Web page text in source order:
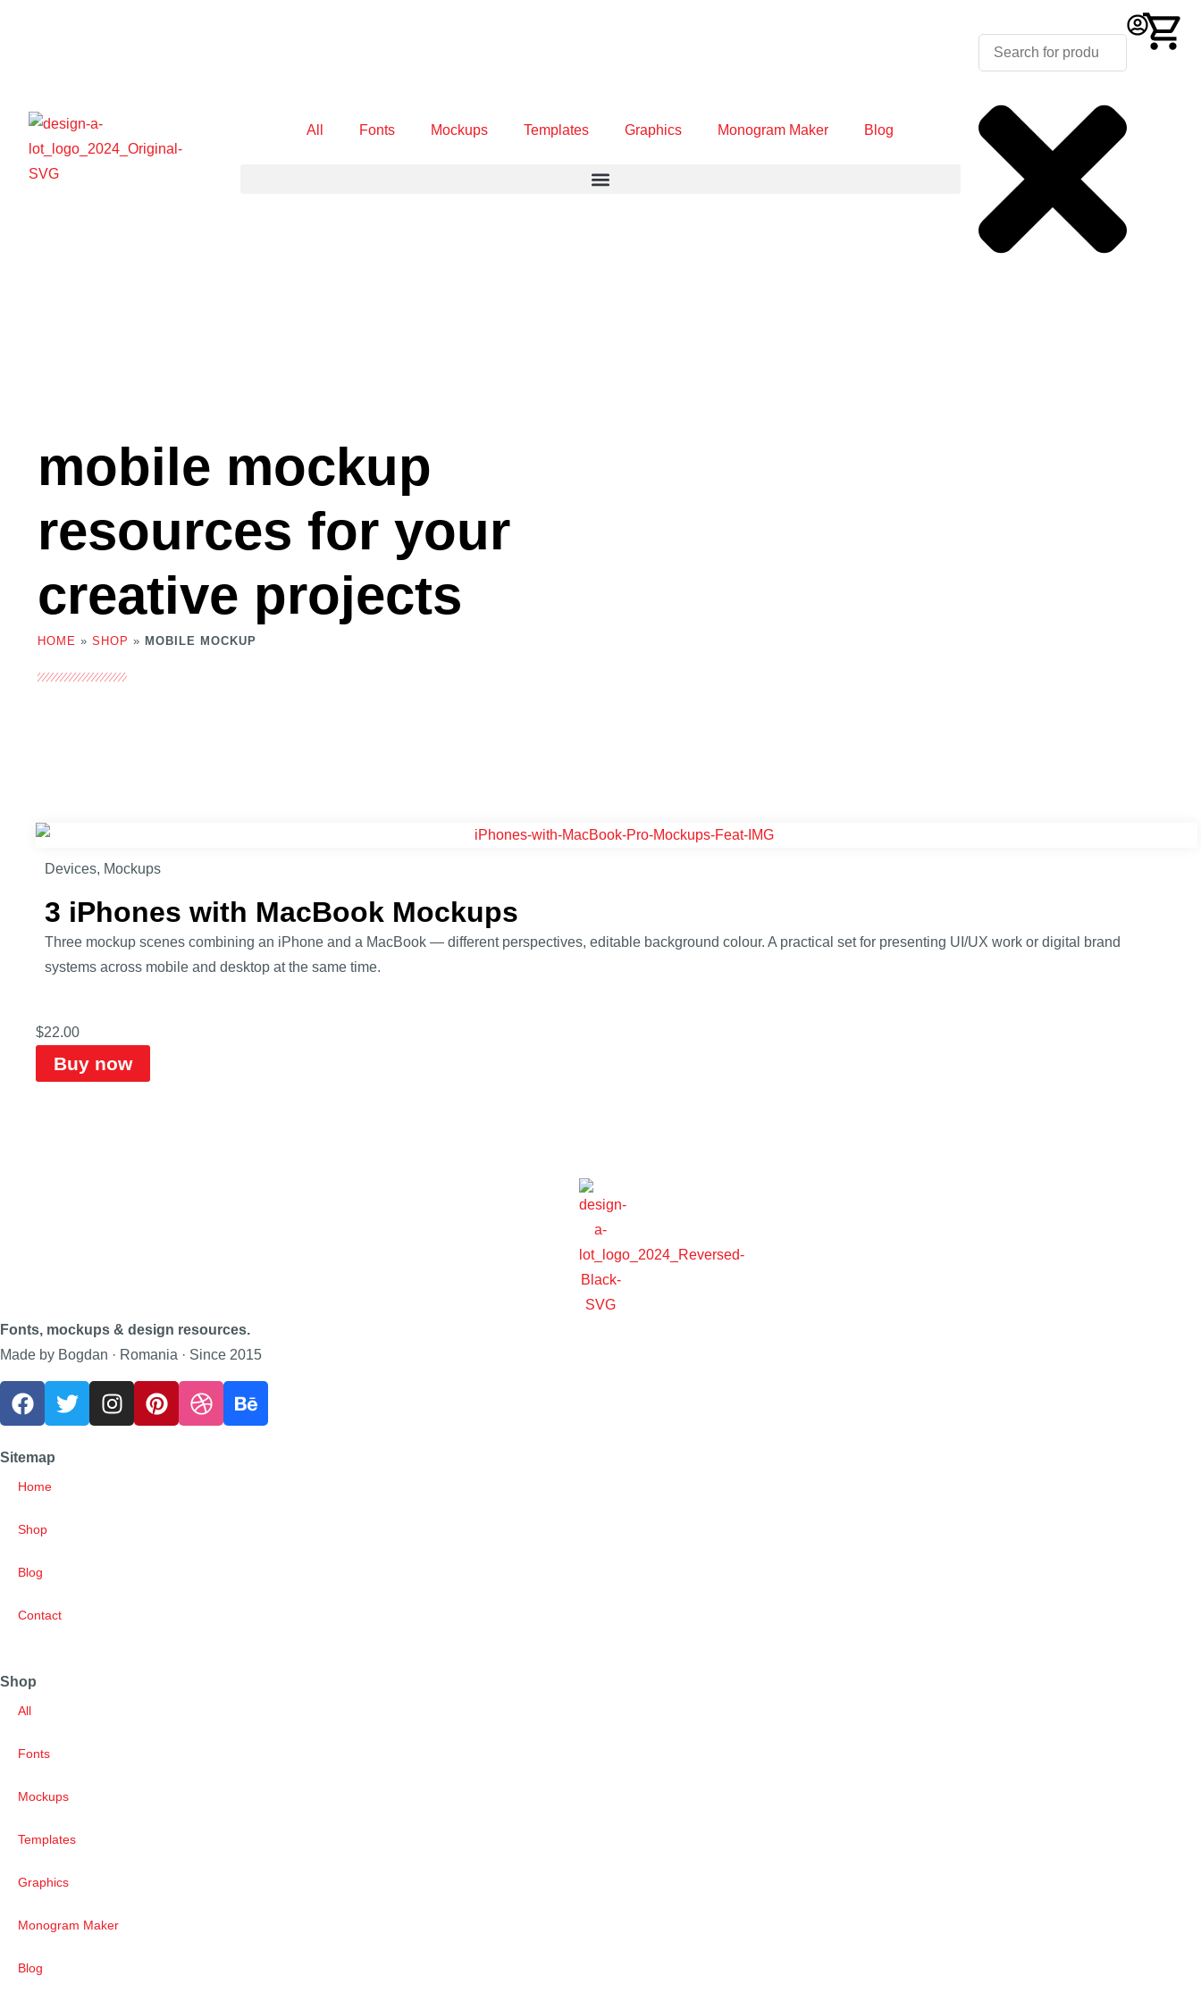
All Fonts Mockups Templates Graphics Monogram Maker Blog
mobile mockup
resources for your
creative projects
HOME » SHOP » MOBILE MOCKUP
Devices, Mockups
3 iPhones with MacBook Mockups
Three mockup scenes combining an iPhone and a MacBook — different perspectives, editable background colour. A practical set for presenting UI/UX work or digital brand
systems across mobile and desktop at the same time.
$22.00
Buy now
Fonts, mockups & design resources.
Made by Bogdan · Romania · Since 2015
Sitemap
Home
Shop
Blog
Contact
Shop
All
Fonts
Mockups
Templates
Graphics
Monogram Maker
Blog